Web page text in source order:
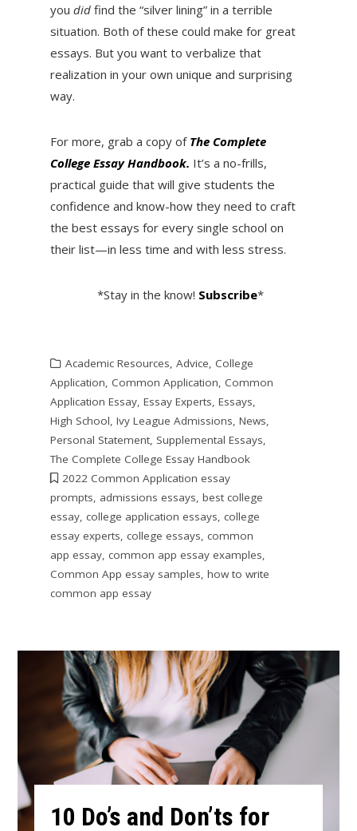
you did find the “silver lining” in a terrible
situation. Both of these could make for great
essays. But you want to verbalize that
realization in your own unique and surprising
way.
For more, grab a copy of The Complete
College Essay Handbook. It’s a no-frills,
practical guide that will give students the
confidence and know-how they need to craft
the best essays for every single school on
their list—in less time and with less stress.
*Stay in the know! Subscribe*
Academic Resources, Advice, College
Application, Common Application, Common
Application Essay, Essay Experts, Essays,
High School, Ivy League Admissions, News,
Personal Statement, Supplemental Essays,
The Complete College Essay Handbook
2022 Common Application essay
prompts, admissions essays, best college
essay, college application essays, college
essay experts, college essays, common
app essay, common app essay examples,
Common App essay samples, how to write
common app essay
10 Do’s and Don’ts for